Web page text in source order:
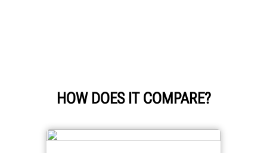
HOW DOES IT COMPARE?